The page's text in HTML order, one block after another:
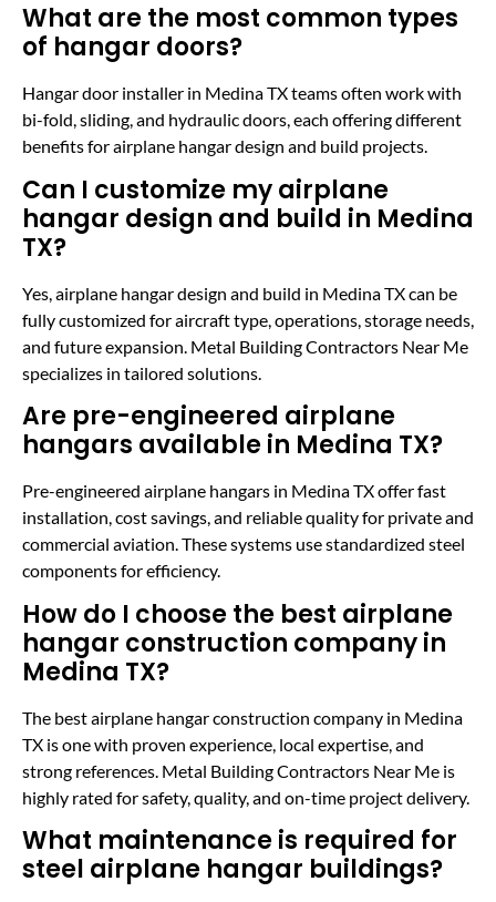
What are the most common types
of hangar doors?
Hangar door installer in Medina TX teams often work with
bi-fold, sliding, and hydraulic doors, each offering different
benefits for airplane hangar design and build projects.
Can I customize my airplane
hangar design and build in Medina
TX?
Yes, airplane hangar design and build in Medina TX can be
fully customized for aircraft type, operations, storage needs,
and future expansion. Metal Building Contractors Near Me
specializes in tailored solutions.
Are pre-engineered airplane
hangars available in Medina TX?
Pre-engineered airplane hangars in Medina TX offer fast
installation, cost savings, and reliable quality for private and
commercial aviation. These systems use standardized steel
components for efficiency.
How do I choose the best airplane
hangar construction company in
Medina TX?
The best airplane hangar construction company in Medina
TX is one with proven experience, local expertise, and
strong references. Metal Building Contractors Near Me is
highly rated for safety, quality, and on-time project delivery.
What maintenance is required for
steel airplane hangar buildings?